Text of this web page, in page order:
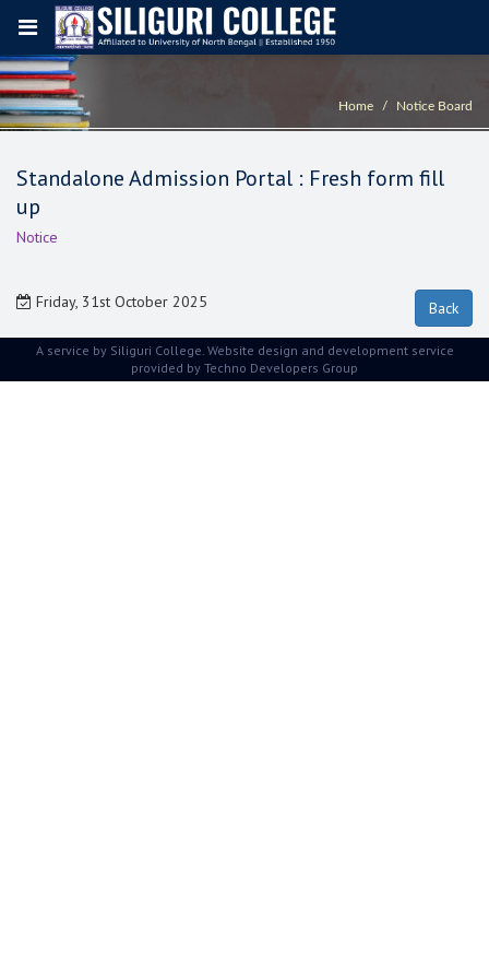
Home Notice Board
Standalone Admission Portal : Fresh form fill
up
Notice
Friday, 31st October 2025
A service by Siliguri College. Website design and development service
provided by Techno Developers Group